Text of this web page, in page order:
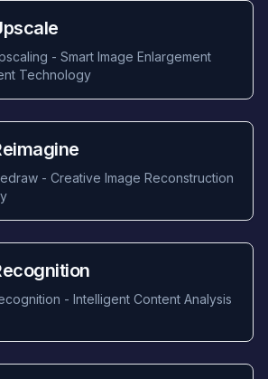
- Smart Image Enlargement
Technology
- Creative Image Reconstruction
- Intelligent Content Analysis